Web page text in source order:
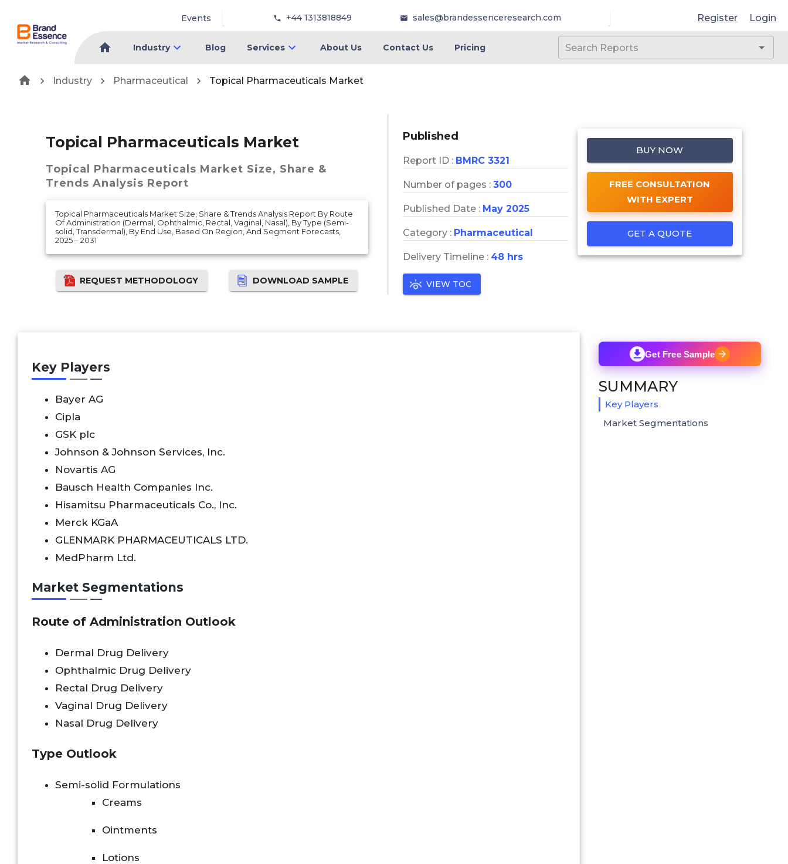
Events +44 1313818849 sales@brandessenceresearch.com Register Login
Industry Blog Services About Us Contact Us Pricing
Industry Pharmaceutical Topical Pharmaceuticals Market
Topical Pharmaceuticals Market
Topical Pharmaceuticals Market Size, Share &
Trends Analysis Report
Topical Pharmaceuticals Market Size, Share & Trends Analysis Report By Route
Of Administration (Dermal, Ophthalmic, Rectal, Vaginal, Nasal), By Type (Semi-
solid, Transdermal), By End Use, Based On Region, And Segment Forecasts,
2025 – 2031
REQUEST METHODOLOGY DOWNLOAD SAMPLE
Published
Report ID : BMRC 3321
Number of pages : 300
Published Date : May 2025
Category : Pharmaceutical
Delivery Timeline : 48 hrs
VIEW TOC
BUY NOW
FREE CONSULTATION
WITH EXPERT
GET A QUOTE
Key Players
Bayer AG
Cipla
GSK plc
Johnson & Johnson Services, Inc.
Novartis AG
Bausch Health Companies Inc.
Hisamitsu Pharmaceuticals Co., Inc.
Merck KGaA
GLENMARK PHARMACEUTICALS LTD.
MedPharm Ltd.
Market Segmentations
Route of Administration Outlook
Dermal Drug Delivery
Ophthalmic Drug Delivery
Rectal Drug Delivery
Vaginal Drug Delivery
Nasal Drug Delivery
Type Outlook
Semi-solid Formulations
Creams
Ointments
Lotions
Get Free Sample
SUMMARY
Key Players
Market Segmentations